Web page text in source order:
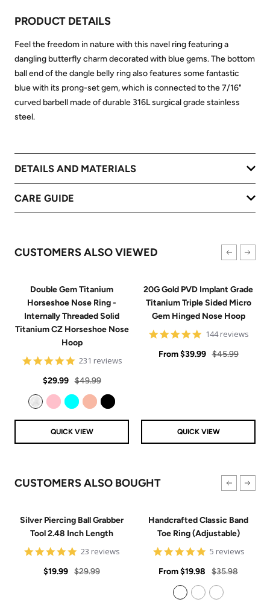
PRODUCT DETAILS
Feel the freedom in nature with this navel ring featuring a
dangling butterfly charm decorated with blue gems. The bottom
ball end of the dangle belly ring also features some fantastic
blue with its prong-set gem, which is connected to the 7/16"
curved barbell made of durable 316L surgical grade stainless
steel.
DETAILS AND MATERIALS
CARE GUIDE
CUSTOMERS ALSO VIEWED
Double Gem Titanium
Horseshoe Nose Ring -
Internally Threaded Solid
Titanium CZ Horseshoe Nose
Hoop
4.8
rating
231 reviews
Sale
price
$29.99 Regular
price
$49.99
QUICK VIEW
20G Gold PVD Implant Grade
Titanium Triple Sided Micro
Gem Hinged Nose Hoop
4.9
rating
144 reviews
Sale
From $39.99 Regular
$45.99
QUICK VIEW
CUSTOMERS ALSO BOUGHT
Silver Piercing Ball Grabber
Tool 2.48 Inch Length
4.9
rating
23 reviews
Sale
$19.99 Regular
$29.99
Handcrafted Classic Band
Toe Ring (Adjustable)
5
rating
5 reviews
Sale
price
From$19.98
Regular
price
$35.98